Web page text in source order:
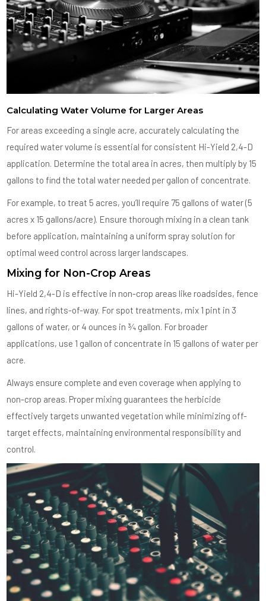
Calculating Water Volume for Larger Areas
For areas exceeding a single acre, accurately calculating the
required water volume is essential for consistent Hi-Yield 2,4-D
application. Determine the total area in acres, then multiply by 15
gallons to find the total water needed per gallon of concentrate.
For example, to treat 5 acres, you’ll require 75 gallons of water (5
acres x 15 gallons/acre). Ensure thorough mixing in a clean tank
before application, maintaining a uniform spray solution for
optimal weed control across larger landscapes.
Mixing for Non-Crop Areas
Hi-Yield 2,4-D is effective in non-crop areas like roadsides, fence
lines, and rights-of-way. For spot treatments, mix 1 pint in 3
gallons of water, or 4 ounces in ¾ gallon. For broader
applications, use 1 gallon of concentrate in 15 gallons of water per
acre.
Always ensure complete and even coverage when applying to
non-crop areas. Proper mixing guarantees the herbicide
effectively targets unwanted vegetation while minimizing off-
target effects, maintaining environmental responsibility and
control.